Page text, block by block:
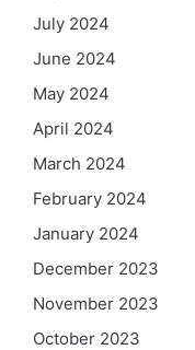
July 2024
June 2024
May 2024
April 2024
March 2024
February 2024
January 2024
December 2023
November 2023
October 2023